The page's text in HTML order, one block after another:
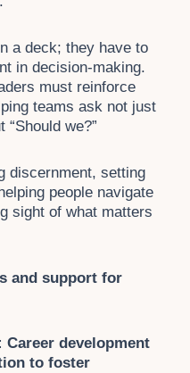
a deck; they have to
in decision-making.
must reinforce
teams ask not just
“Should we?”
discernment, setting
people navigate
sight of what matters
and support for
Career development
to foster